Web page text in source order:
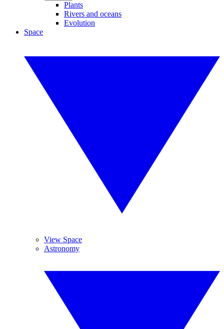
Plants
Rivers and oceans
Evolution
Space
View Space
Astronomy